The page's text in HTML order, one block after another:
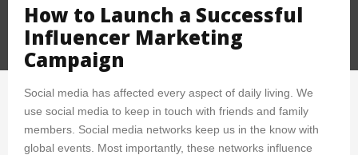
How to Launch a Successful
Influencer Marketing
Campaign
Social media has affected every aspect of daily living. We
use social media to keep in touch with friends and family
members. Social media networks keep us in the know with
global events. Most importantly, these networks influence